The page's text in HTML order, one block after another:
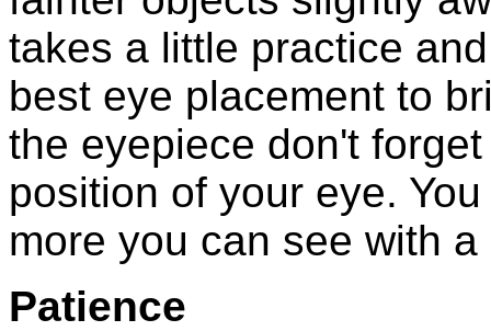
takes a little practice
best eye placement to
the eyepiece don't
position of your eye.
more you can see with
Patience